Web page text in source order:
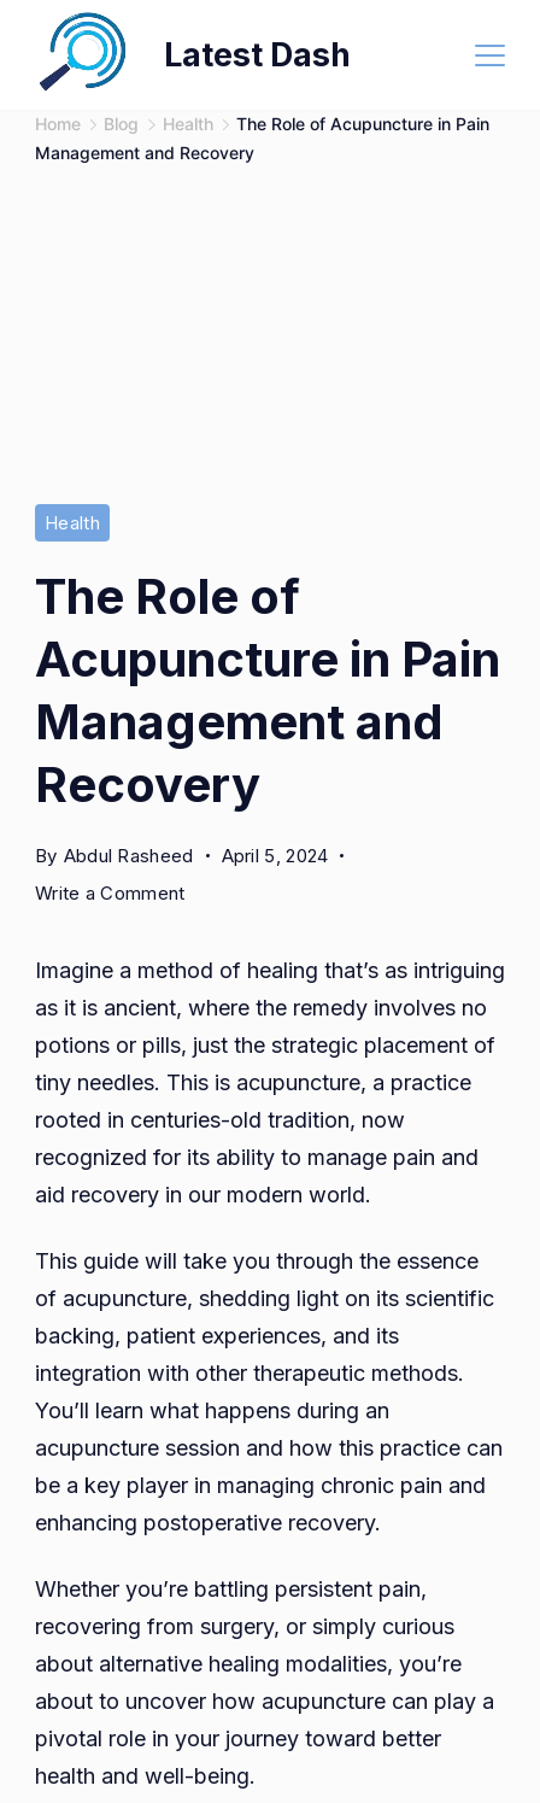
content
Latest Dash
Home Blog Health
The Role of Acupuncture in Pain
Management and Recovery
Health
The Role of
Acupuncture in Pain
Management and
Recovery
By Abdul Rasheed
April 5, 2024
Write a Commenton
of
Acupuncture
in
Pain
Management
Recovery
Imagine a method of healing that’s as intriguing
as it is ancient, where the remedy involves no
potions or pills, just the strategic placement of
tiny needles. This is acupuncture, a practice
rooted in centuries-old tradition, now
recognized for its ability to manage pain and
aid recovery in our modern world.
This guide will take you through the essence
of acupuncture, shedding light on its scientific
backing, patient experiences, and its
integration with other therapeutic methods.
You’ll learn what happens during an
acupuncture session and how this practice can
be a key player in managing chronic pain and
enhancing postoperative recovery.
Whether you’re battling persistent pain,
recovering from surgery, or simply curious
about alternative healing modalities, you’re
about to uncover how acupuncture can play a
pivotal role in your journey toward better
health and well-being.